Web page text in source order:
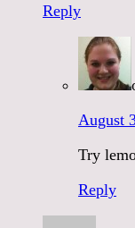
Reply
August
Try
Reply